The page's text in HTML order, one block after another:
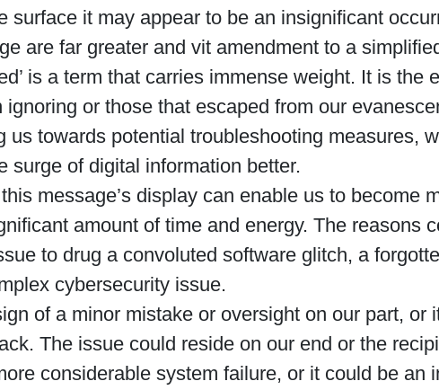
it may appear to be an insignificant
are far greater and vit amendment to a
is a term that carries immense weight. It is the
or those that escaped from our
towards potential troubleshooting measures,
surge of digital information better.
message’s display can enable us to become
amount of time and energy. The reasons
to drug a convoluted software glitch, a
cybersecurity issue.
of a minor mistake or oversight on our part, or
The issue could reside on our end or the
considerable system failure, or it could be an